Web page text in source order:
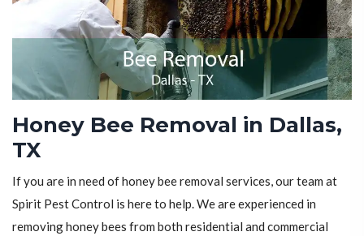
Honey Bee Removal in Dallas,
TX
If you are in need of honey bee removal services, our team at
Spirit Pest Control is here to help. We are experienced in
removing honey bees from both residential and commercial